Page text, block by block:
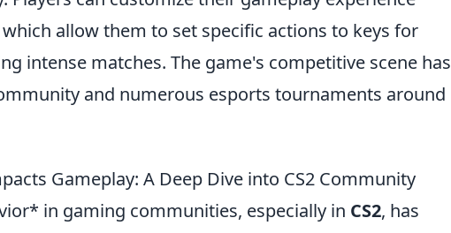
which allow them to set specific actions to keys for
intense matches. The game's competitive scene has
and numerous esports tournaments around
Gameplay: A Deep Dive into CS2 Community
in gaming communities, especially in CS2, has